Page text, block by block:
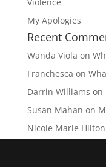
My Apologies
Recent
Wanda Viola on
Franchesca on
Darrin Williams on
Susan Mahan on
Nicole Marie Hilton